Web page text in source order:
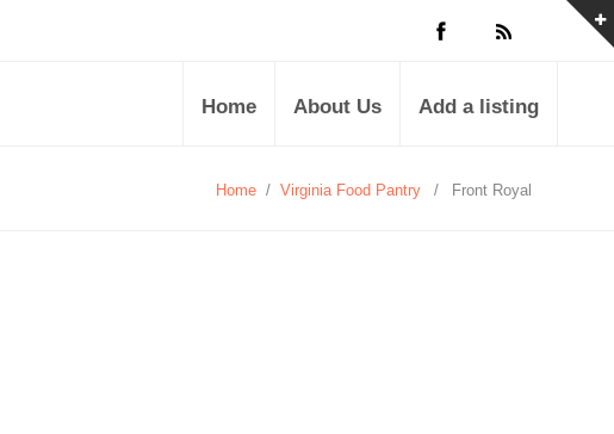
Home About Us Add a listing
Home / Virginia Food Pantry / Front Royal